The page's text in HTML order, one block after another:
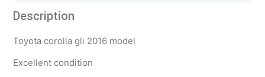
Description
Toyota corolla gli 2016 model
Excellent condition